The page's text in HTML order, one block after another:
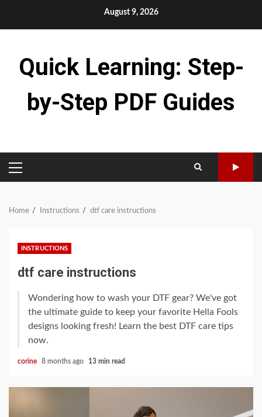
August 9, 2026
Quick Learning: Step-
by-Step PDF Guides
PRIMARY
MENU
Home Instructions dtf care instructions
INSTRUCTIONS
dtf care instructions
Wondering how to wash your DTF gear? We've got
the ultimate guide to keep your favorite Hella Fools
designs looking fresh! Learn the best DTF care tips
now.
corine 8 months ago 13 min read